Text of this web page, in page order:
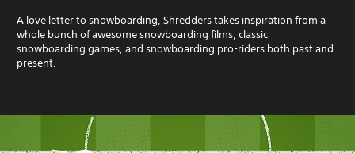
A love letter to snowboarding, Shredders takes inspiration from a
whole bunch of awesome snowboarding films, classic
snowboarding games, and snowboarding pro-riders both past and
present.